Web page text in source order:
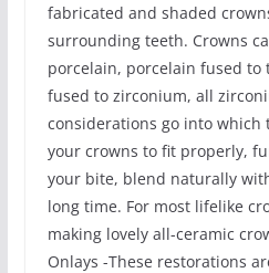
fabricated and shaded
surrounding teeth. Crowns
porcelain, porcelain fused
fused to zirconium, all
considerations go into which
your crowns to fit properly,
your bite, blend naturally
long time. For most lifelike
making lovely all-ceramic
Onlays -These restorations